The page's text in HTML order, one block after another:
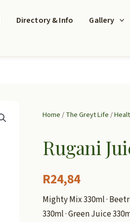
Directory & Info Gallery
Home/The Greyt Life/
Rugani
R24,84
Mighty Mix 330ml ·
330ml · Green Juice